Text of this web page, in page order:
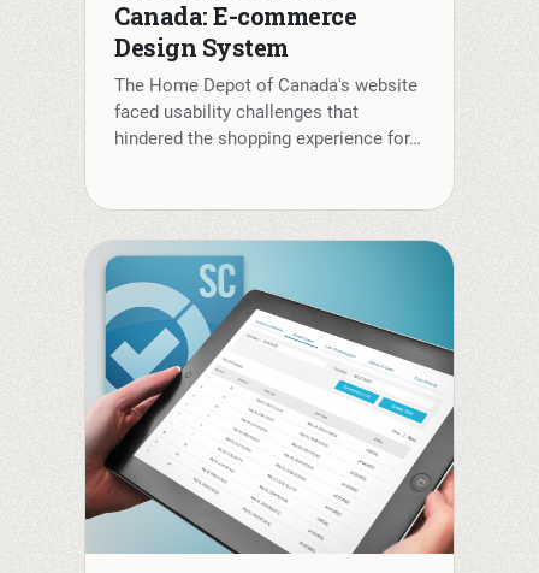
Canada: E-commerce
Design System
The Home Depot of Canada's website
faced usability challenges that
hindered the shopping experience for…